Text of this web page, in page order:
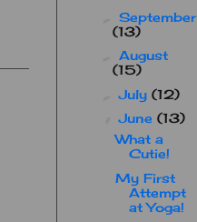
September
(13)
August
(15)
►July (12)
▼June (13)
What a
Cutie!
My First
Attempt
at Yoga!